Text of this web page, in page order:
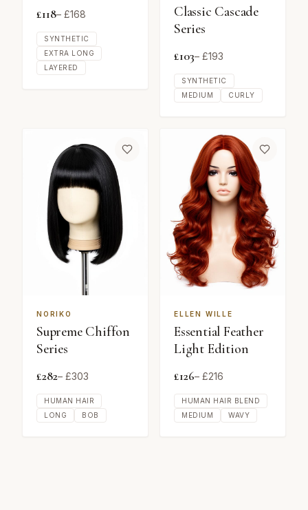
£118– £168
SYNTHETIC
EXTRA LONG
LAYERED
Classic Cascade
Series
£103– £193
SYNTHETIC
MEDIUM
CURLY
NORIKO
Supreme Chiffon
Series
£282– £303
HUMAN HAIR
LONG
BOB
ELLEN WILLE
Essential Feather
Light Edition
£126– £216
HUMAN HAIR BLEND
MEDIUM
WAVY